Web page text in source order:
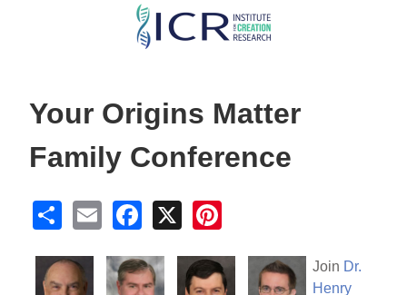
Skip
content
Your Origins Matter
Family Conference
S
ar
E
ail
F
c
X
er
Join Dr.
Henry